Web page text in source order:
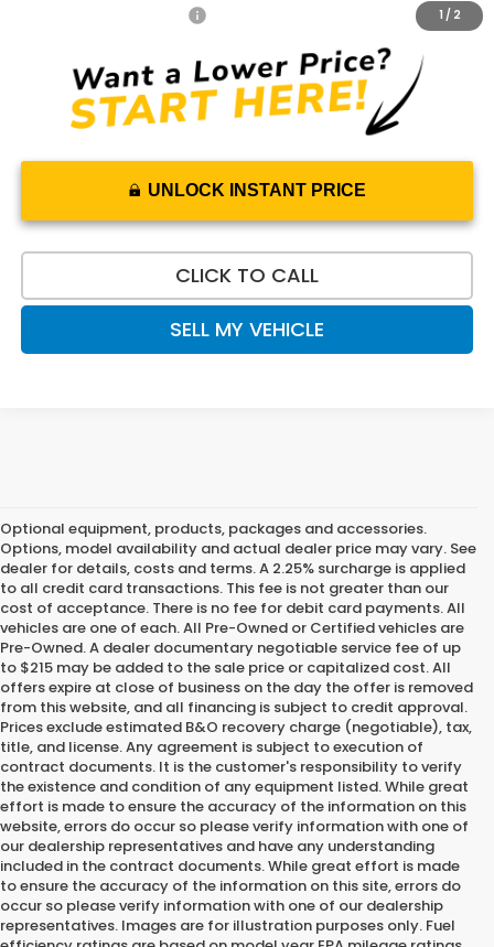
1 / 2
$500
UNLOCK INSTANT PRICE
CLICK TO CALL
SELL MY VEHICLE
Optional equipment, products, packages and accessories.
Options, model availability and actual dealer price may vary. See
dealer for details, costs and terms. A 2.25% surcharge is applied
to all credit card transactions. This fee is not greater than our
cost of acceptance. There is no fee for debit card payments. All
vehicles are one of each. All Pre-Owned or Certified vehicles are
Pre-Owned. A dealer documentary negotiable service fee of up
to $215 may be added to the sale price or capitalized cost. All
offers expire at close of business on the day the offer is removed
from this website, and all financing is subject to credit approval.
Prices exclude estimated B&O recovery charge (negotiable), tax,
title, and license. Any agreement is subject to execution of
contract documents. It is the customer's responsibility to verify
the existence and condition of any equipment listed. While great
effort is made to ensure the accuracy of the information on this
website, errors do occur so please verify information with one of
our dealership representatives and have any understanding
included in the contract documents. While great effort is made
to ensure the accuracy of the information on this site, errors do
occur so please verify information with one of our dealership
representatives. Images are for illustration purposes only. Fuel